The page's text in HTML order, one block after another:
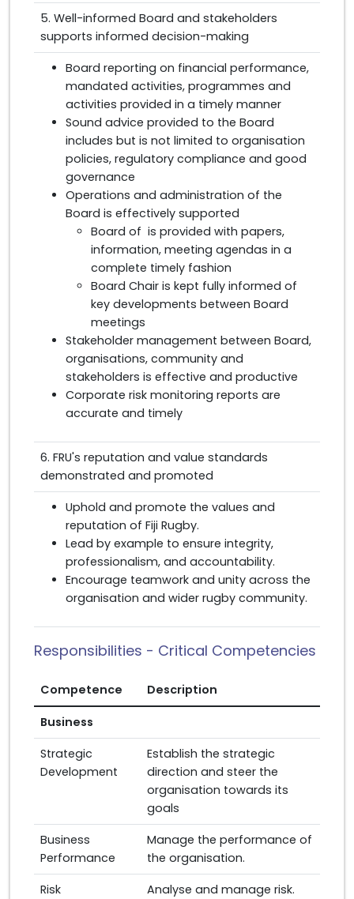
5. Well-informed Board and stakeholders
supports informed decision-making
Board reporting on financial performance,
mandated activities, programmes and
activities provided in a timely manner
Sound advice provided to the Board
includes but is not limited to organisation
policies, regulatory compliance and good
governance
Operations and administration of the
Board is effectively supported
Board of is provided with papers,
information, meeting agendas in a
complete timely fashion
Board Chair is kept fully informed of
key developments between Board
meetings
Stakeholder management between Board,
organisations, community and
stakeholders is effective and productive
Corporate risk monitoring reports are
accurate and timely
6. FRU's reputation and value standards
demonstrated and promoted
Uphold and promote the values and
reputation of Fiji Rugby.
Lead by example to ensure integrity,
professionalism, and accountability.
Encourage teamwork and unity across the
organisation and wider rugby community.
Responsibilities - Critical Competencies
Competence Description
Business
Strategic
Development
Establish the strategic
direction and steer the
organisation towards its
goals
Business
Performance
Manage the performance of
the organisation.
Risk
Analyse and manage risk.